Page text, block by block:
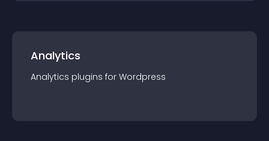
Analytics
Analytics plugins for Wordpress